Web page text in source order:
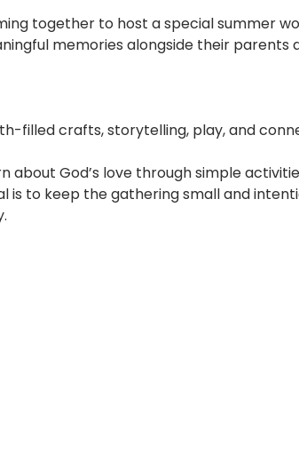
together to host a special summer
memories alongside their parents
filled crafts, storytelling, play, and
about God’s love through simple
is to keep the gathering small and